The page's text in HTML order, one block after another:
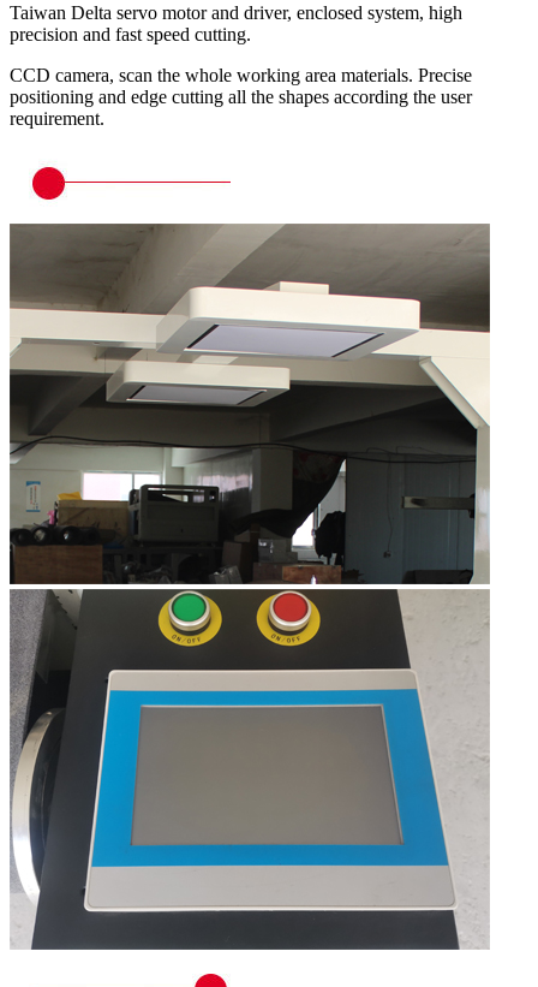
Taiwan Delta servo motor and driver, enclosed system, high
precision and fast speed cutting.
CCD camera, scan the whole working area materials. Precise
positioning and edge cutting all the shapes according the user
requirement.